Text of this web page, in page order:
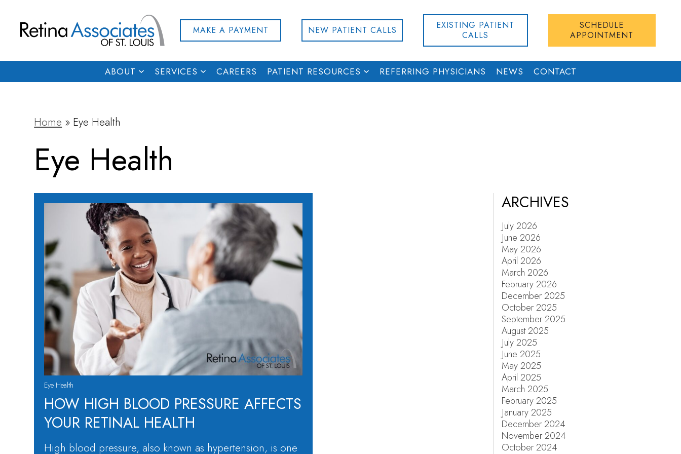
MAKE A PAYMENT NEW PATIENT CALLS
EXISTING PATIENT
CALLS
SCHEDULE
APPOINTMENT
ABOUT SERVICES CAREERS PATIENT RESOURCES REFERRING PHYSICIANS NEWS CONTACT
Home » Eye Health
Eye Health
Eye Health
HOW HIGH BLOOD PRESSURE AFFECTS
YOUR RETINAL HEALTH
High blood pressure, also known as hypertension, is one
ARCHIVES
July 2026
June 2026
May 2026
April 2026
March 2026
February 2026
December 2025
October 2025
September 2025
August 2025
July 2025
June 2025
May 2025
April 2025
March 2025
February 2025
January 2025
December 2024
November 2024
October 2024